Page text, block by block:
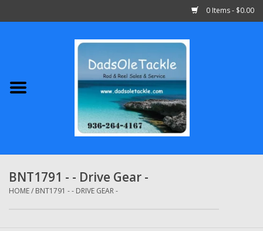
0 Items - $0.00
Abu Garcia
Shimano
Penn
BNT1791 - - Drive Gear -
HOME/ BNT1791 - - DRIVE GEAR -